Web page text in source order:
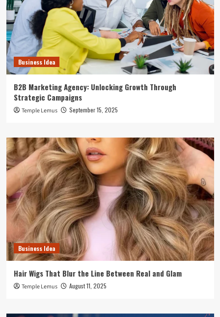
Business Idea
B2B Marketing Agency: Unlocking Growth Through
Strategic Campaigns
Temple Lemus September 15, 2025
Business Idea
Hair Wigs That Blur the Line Between Real and Glam
Temple Lemus August 11, 2025